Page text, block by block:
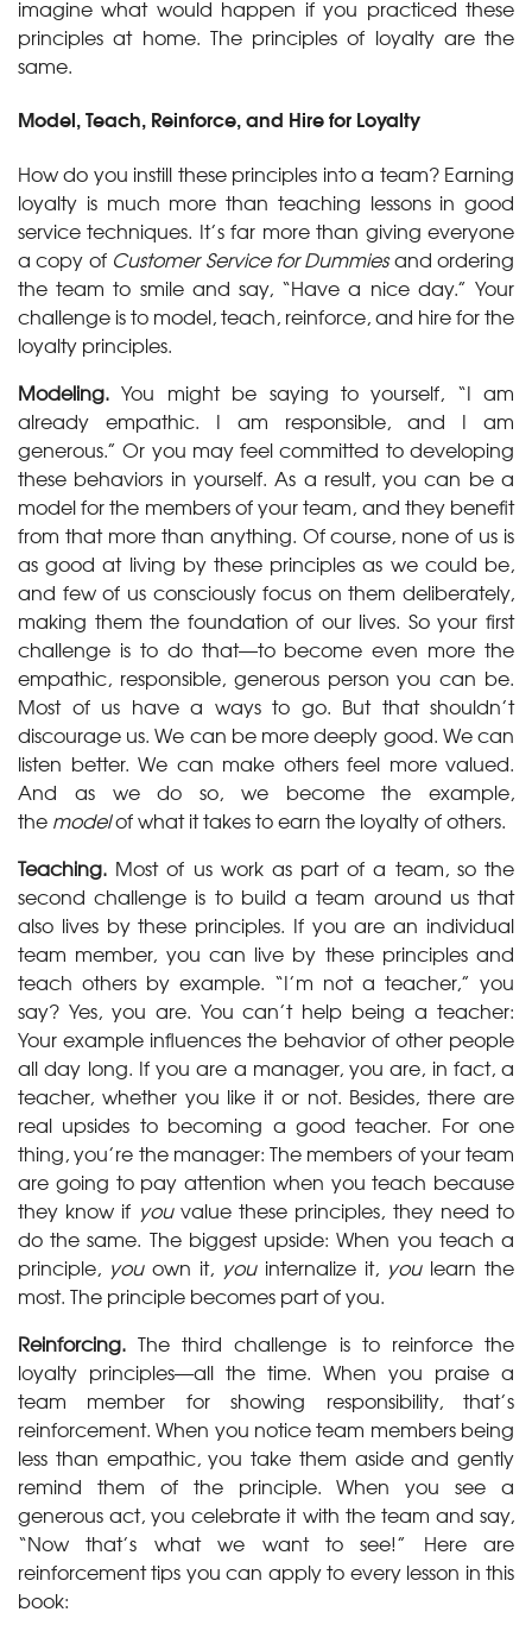
imagine what would happen if you practiced these
principles at home. The principles of loyalty are the
same.
Model, Teach, Reinforce, and Hire for Loyalty
How do you instill these principles into a team? Earning
loyalty is much more than teaching lessons in good
service techniques. It’s far more than giving everyone
a copy of Customer Service for Dummiesand ordering
the team to smile and say, “Have a nice day.” Your
challenge is to model, teach, reinforce, and hire for the
loyalty principles.
Modeling. You might be saying to yourself, “I am
already empathic. I am responsible, and I am
generous.” Or you may feel committed to developing
these behaviors in yourself. As a result, you can be a
model for the members of your team, and they benefit
from that more than anything. Of course, none of us is
as good at living by these principles as we could be,
and few of us consciously focus on them deliberately,
making them the foundation of our lives. So your first
challenge is to do that—to become even more the
empathic, responsible, generous person you can be.
Most of us have a ways to go. But that shouldn’t
discourage us. We can be more deeply good. We can
listen better. We can make others feel more valued.
And as we do so, we become the example,
the modelof what it takes to earn the loyalty of others.
Teaching. Most of us work as part of a team, so the
second challenge is to build a team around us that
also lives by these principles. If you are an individual
team member, you can live by these principles and
teach others by example. “I’m not a teacher,” you
say? Yes, you are. You can’t help being a teacher:
Your example influences the behavior of other people
all day long. If you are a manager, you are, in fact, a
teacher, whether you like it or not. Besides, there are
real upsides to becoming a good teacher. For one
thing, you’re the manager: The members of your team
are going to pay attention when you teach because
they know if you value these principles, they need to
do the same. The biggest upside: When you teach a
principle, you own it, you internalize it, you learn the
most. The principle becomes part of you.
Reinforcing. The third challenge is to reinforce the
loyalty principles—all the time. When you praise a
team member for showing responsibility, that’s
reinforcement. When you notice team members being
less than empathic, you take them aside and gently
remind them of the principle. When you see a
generous act, you celebrate it with the team and say,
“Now that’s what we want to see!” Here are
reinforcement tips you can apply to every lesson in this
book: